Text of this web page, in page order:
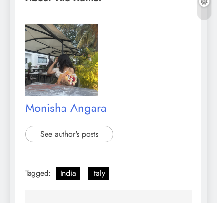
Monisha Angara
See author's posts
Tagged: India Italy